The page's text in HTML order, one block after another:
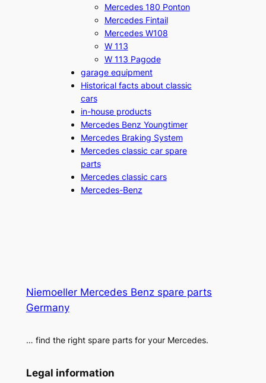
Mercedes 180 Ponton
Mercedes Fintail
Mercedes W108
W 113
W 113 Pagode
garage equipment
Historical facts about classic
cars
in-house products
Mercedes Benz Youngtimer
Mercedes Braking System
Mercedes classic car spare
parts
Mercedes classic cars
Mercedes-Benz
Niemoeller Mercedes Benz spare parts
Germany
… find the right spare parts for your Mercedes.
Legal information